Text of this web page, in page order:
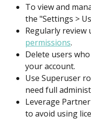
To view and
the "Settings >
Regularly review
permissions.
Delete users
your account.
Use Superuser
need full
Leverage
to avoid using